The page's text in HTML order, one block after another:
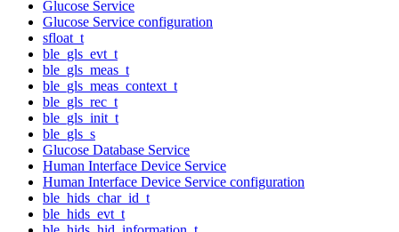
Glucose Service
Glucose Service configuration
sfloat_t
ble_gls_evt_t
ble_gls_meas_t
ble_gls_meas_context_t
ble_gls_rec_t
ble_gls_init_t
ble_gls_s
Glucose Database Service
Human Interface Device Service
Human Interface Device Service configuration
ble_hids_char_id_t
ble_hids_evt_t